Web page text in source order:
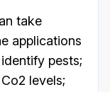
take
applications
pests;
levels;